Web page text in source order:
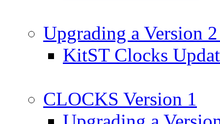
Upgrading a Version
KitST Clocks
CLOCKS Version 1